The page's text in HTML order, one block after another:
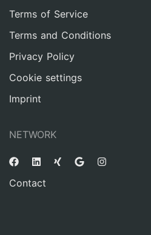
Terms of Service
Terms and Conditions
Privacy Policy
Cookie settings
Imprint
NETWORK
Contact